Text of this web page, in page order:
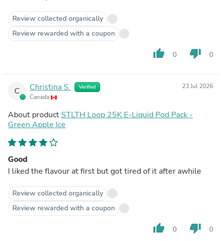
Review collected organically
Review rewarded with a coupon
thumb_up 0 thumb_down 0
C Christina S. Verified
Canada
23 Jul 2026
About product STLTH Loop 25K E-Liquid Pod Pack -
Green Apple Ice
Good
I liked the flavour at first but got tired of it after awhile
Review collected organically
Review rewarded with a coupon
thumb_up 0 thumb_down 0